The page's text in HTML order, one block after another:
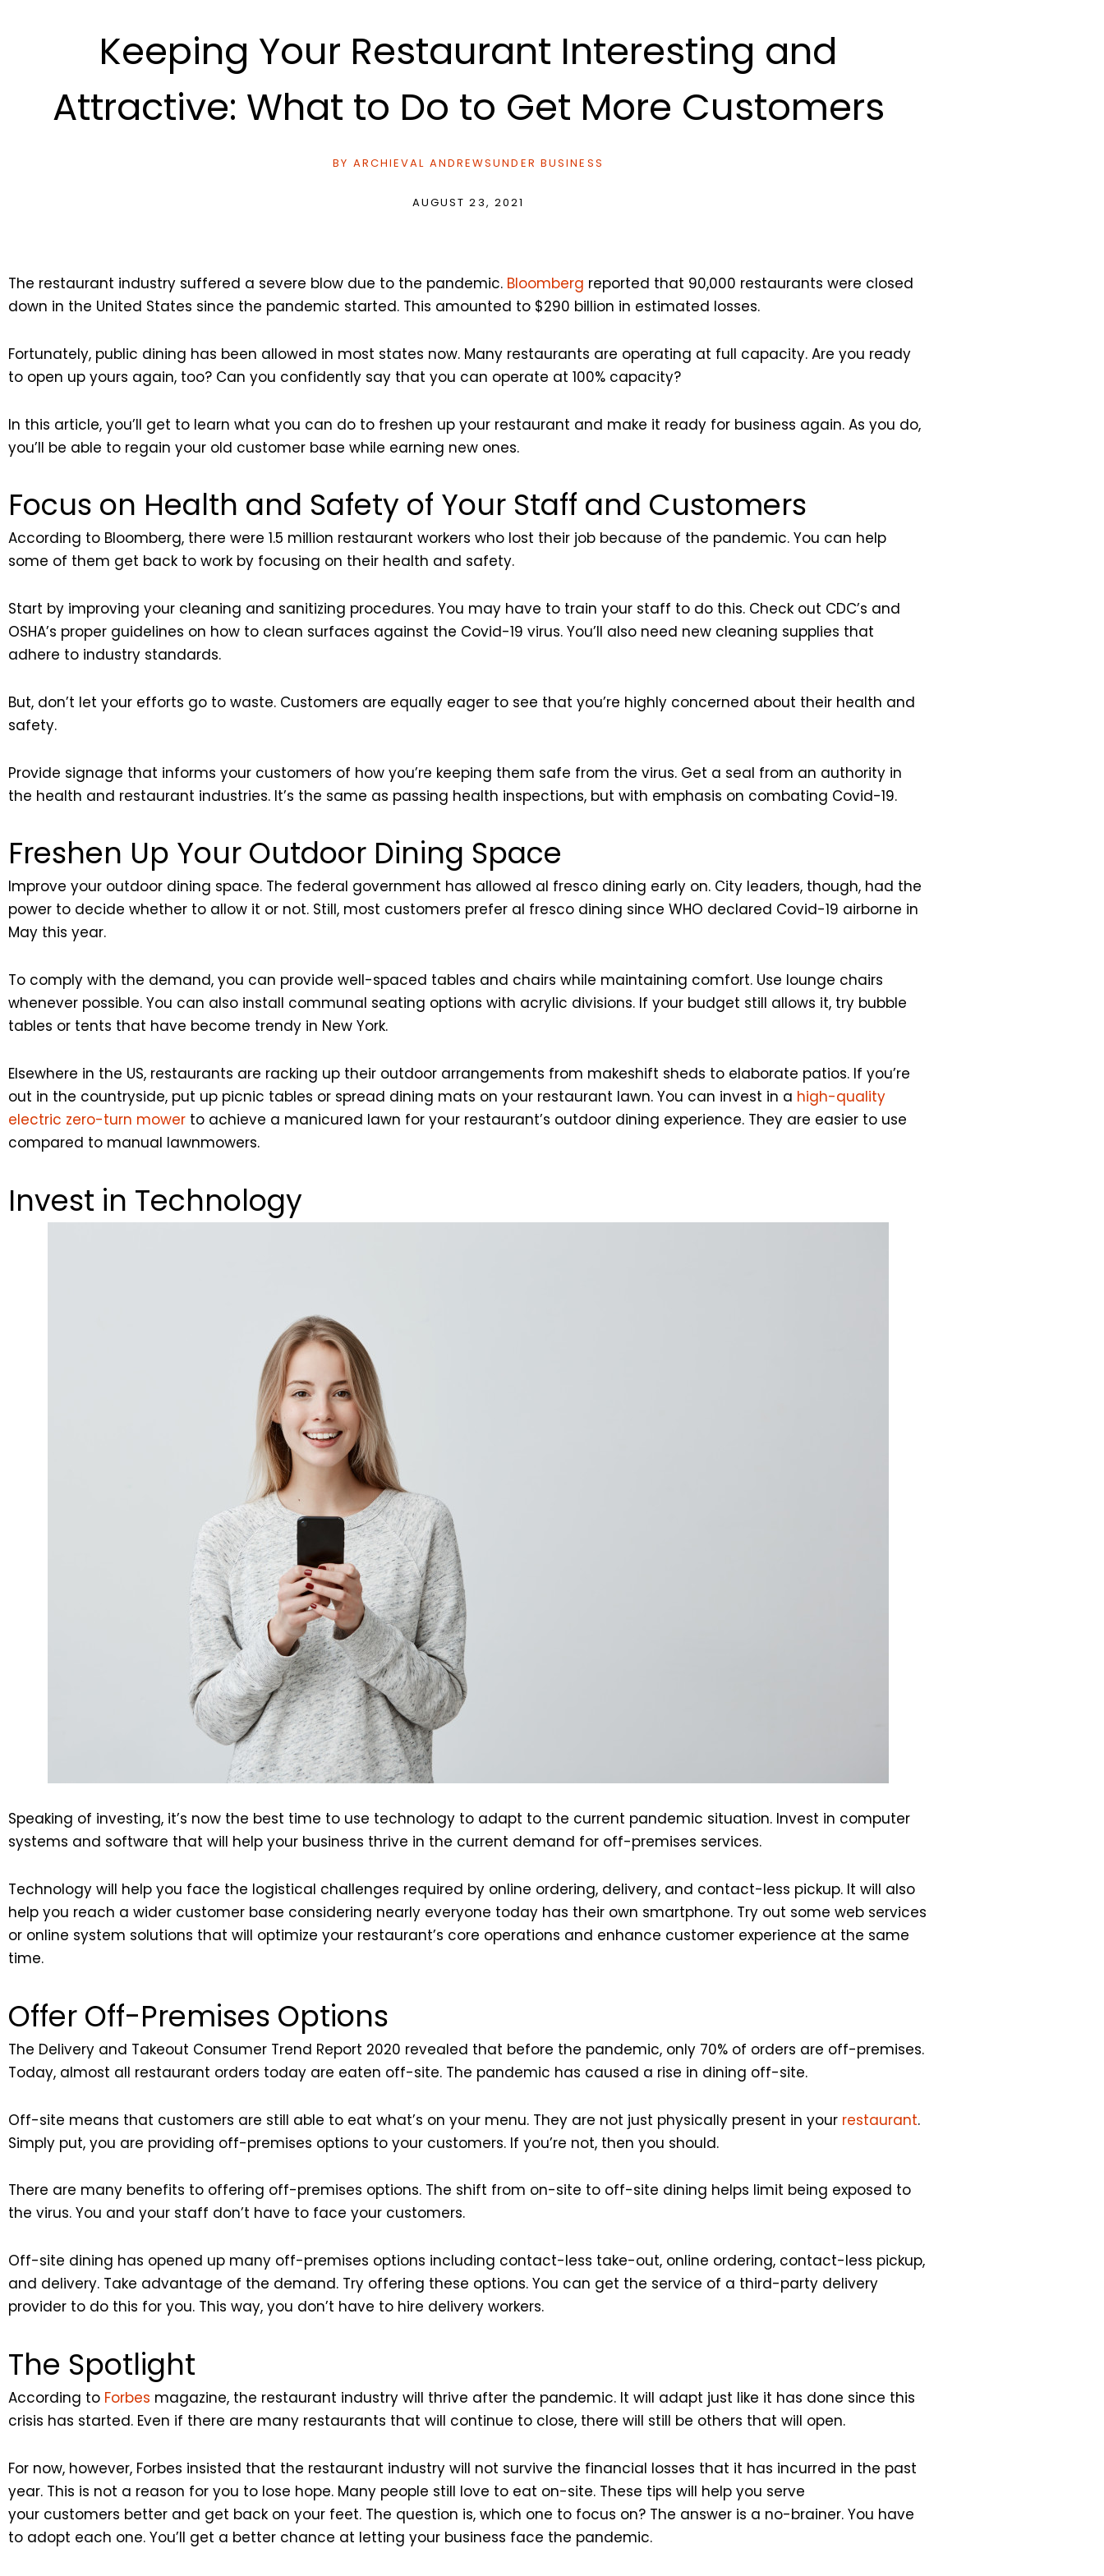
Keeping Your Restaurant Interesting and
Attractive: What to Do to Get More Customers
BY ARCHIEVAL ANDREWSUNDER BUSINESS
AUGUST 23, 2021
The restaurant industry suffered a severe blow due to the pandemic. Bloomberg reported that 90,000 restaurants were closed
down in the United States since the pandemic started. This amounted to $290 billion in estimated losses.
Fortunately, public dining has been allowed in most states now. Many restaurants are operating at full capacity. Are you ready
to open up yours again, too? Can you confidently say that you can operate at 100% capacity?
In this article, you’ll get to learn what you can do to freshen up your restaurant and make it ready for business again. As you do,
you’ll be able to regain your old customer base while earning new ones.
Focus on Health and Safety of Your Staff and Customers
According to Bloomberg, there were 1.5 million restaurant workers who lost their job because of the pandemic. You can help
some of them get back to work by focusing on their health and safety.
Start by improving your cleaning and sanitizing procedures. You may have to train your staff to do this. Check out CDC’s and
OSHA’s proper guidelines on how to clean surfaces against the Covid-19 virus. You’ll also need new cleaning supplies that
adhere to industry standards.
But, don’t let your efforts go to waste. Customers are equally eager to see that you’re highly concerned about their health and
safety.
Provide signage that informs your customers of how you’re keeping them safe from the virus. Get a seal from an authority in
the health and restaurant industries. It’s the same as passing health inspections, but with emphasis on combating Covid-19.
Freshen Up Your Outdoor Dining Space
Improve your outdoor dining space. The federal government has allowed al fresco dining early on. City leaders, though, had the
power to decide whether to allow it or not. Still, most customers prefer al fresco dining since WHO declared Covid-19 airborne in
May this year.
To comply with the demand, you can provide well-spaced tables and chairs while maintaining comfort. Use lounge chairs
whenever possible. You can also install communal seating options with acrylic divisions. If your budget still allows it, try bubble
tables or tents that have become trendy in New York.
Elsewhere in the US, restaurants are racking up their outdoor arrangements from makeshift sheds to elaborate patios. If you’re
out in the countryside, put up picnic tables or spread dining mats on your restaurant lawn. You can invest in a high-quality
electric zero-turn mower to achieve a manicured lawn for your restaurant’s outdoor dining experience. They are easier to use
compared to manual lawnmowers.
Invest in Technology
Speaking of investing, it’s now the best time to use technology to adapt to the current pandemic situation. Invest in computer
systems and software that will help your business thrive in the current demand for off-premises services.
Technology will help you face the logistical challenges required by online ordering, delivery, and contact-less pickup. It will also
help you reach a wider customer base considering nearly everyone today has their own smartphone. Try out some web services
or online system solutions that will optimize your restaurant’s core operations and enhance customer experience at the same
time.
Offer Off-Premises Options
The Delivery and Takeout Consumer Trend Report 2020 revealed that before the pandemic, only 70% of orders are off-premises.
Today, almost all restaurant orders today are eaten off-site. The pandemic has caused a rise in dining off-site.
Off-site means that customers are still able to eat what’s on your menu. They are not just physically present in your restaurant.
Simply put, you are providing off-premises options to your customers. If you’re not, then you should.
There are many benefits to offering off-premises options. The shift from on-site to off-site dining helps limit being exposed to
the virus. You and your staff don’t have to face your customers.
Off-site dining has opened up many off-premises options including contact-less take-out, online ordering, contact-less pickup,
and delivery. Take advantage of the demand. Try offering these options. You can get the service of a third-party delivery
provider to do this for you. This way, you don’t have to hire delivery workers.
The Spotlight
According to Forbes magazine, the restaurant industry will thrive after the pandemic. It will adapt just like it has done since this
crisis has started. Even if there are many restaurants that will continue to close, there will still be others that will open.
For now, however, Forbes insisted that the restaurant industry will not survive the financial losses that it has incurred in the past
year. This is not a reason for you to lose hope. Many people still love to eat on-site. These tips will help you serve
your customers better and get back on your feet. The question is, which one to focus on? The answer is a no-brainer. You have
to adopt each one. You’ll get a better chance at letting your business face the pandemic.